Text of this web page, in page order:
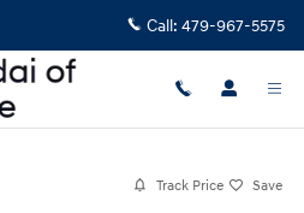
Call: 479-967-5575
Track Price Save